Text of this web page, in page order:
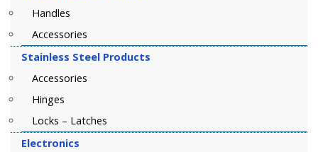
Handles
Accessories
Stainless Steel Products
Accessories
Hinges
Locks – Latches
Electronics